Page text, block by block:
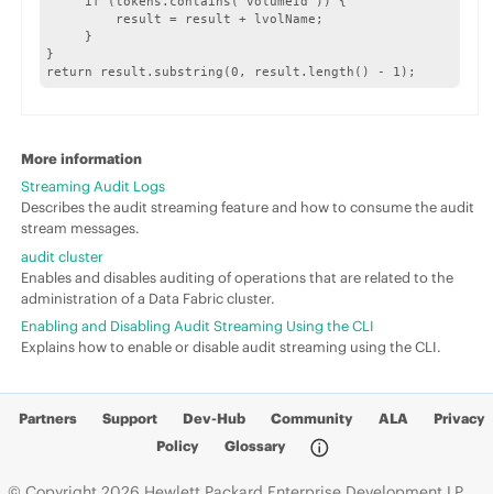
         result = result + lvolName;
     }
}
return result.substring(0, result.length() - 1);
More information
Streaming Audit Logs
Describes the audit streaming feature and how to consume the audit
stream messages.
audit cluster
Enables and disables auditing of operations that are related to the
administration of a Data Fabric cluster.
Enabling and Disabling Audit Streaming Using the CLI
Explains how to enable or disable audit streaming using the CLI.
Partners Support Dev-Hub Community ALA
Privacy
Policy
Glossary